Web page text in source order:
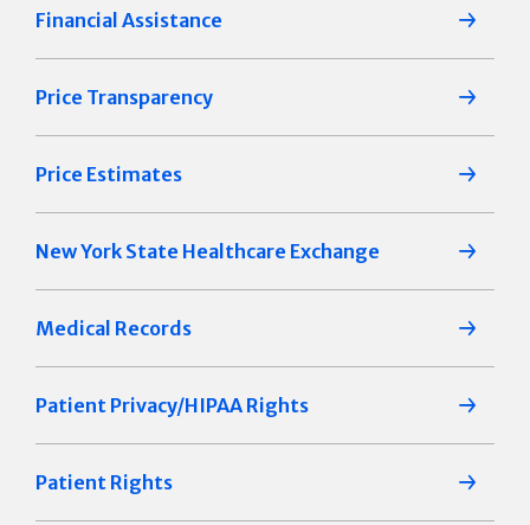
Financial Assistance
Price Transparency
Price Estimates
New York State Healthcare Exchange
Medical Records
Patient Privacy/HIPAA Rights
Patient Rights